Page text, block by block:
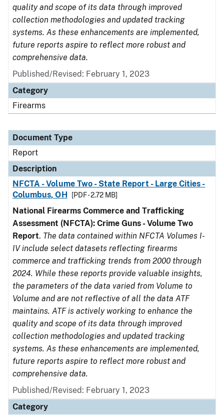
quality and scope of its data through improved
collection methodologies and updated tracking
systems. As these enhancements are implemented,
future reports aspire to reflect more robust and
comprehensive data.
Published/Revised: February 1, 2023
Category
Firearms
Document Type
Report
Description
NFCTA - Volume Two - State Report - Large Cities -
Columbus, OH
[PDF - 2.72 MB]
National Firearms Commerce and Trafficking
Assessment (NFCTA): Crime Guns - Volume Two
Report. The data contained within NFCTA Volumes I-
IV include select datasets reflecting firearms
commerce and trafficking trends from 2000 through
2024. While these reports provide valuable insights,
the parameters of the data varied from Volume to
Volume and are not reflective of all the data ATF
maintains. ATF is actively working to enhance the
quality and scope of its data through improved
collection methodologies and updated tracking
systems. As these enhancements are implemented,
future reports aspire to reflect more robust and
comprehensive data.
Published/Revised: February 1, 2023
Category